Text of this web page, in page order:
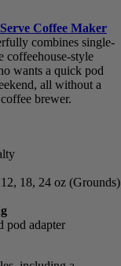
Coffee Maker
combines
true coffeehouse-
who wants a quick
weekend, all
versatile coffee
12, 18, 24 oz